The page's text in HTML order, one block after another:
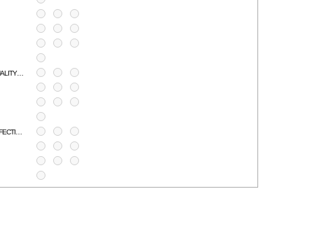
MATERIAL QUALITY/RELEVENCY